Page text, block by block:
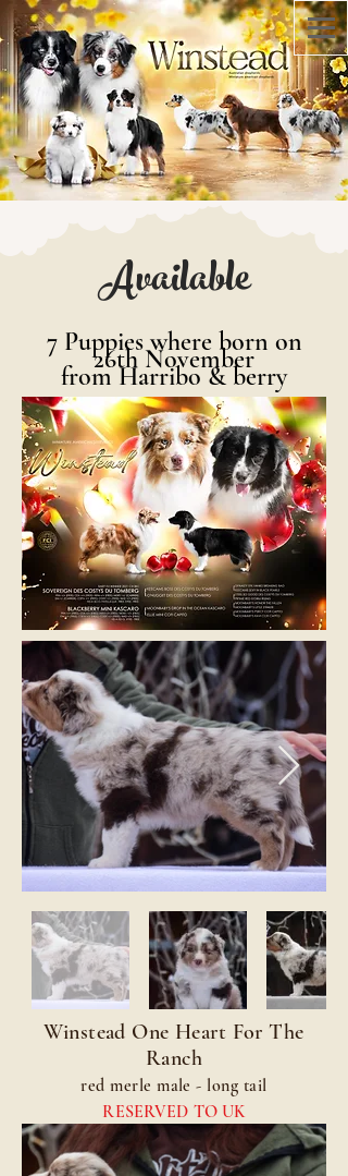
Available
7 Puppies where born on
26th November
from Harribo & berry
Winstead One Heart For The
Ranch
red merle male - long tail
RESERVED TO UK